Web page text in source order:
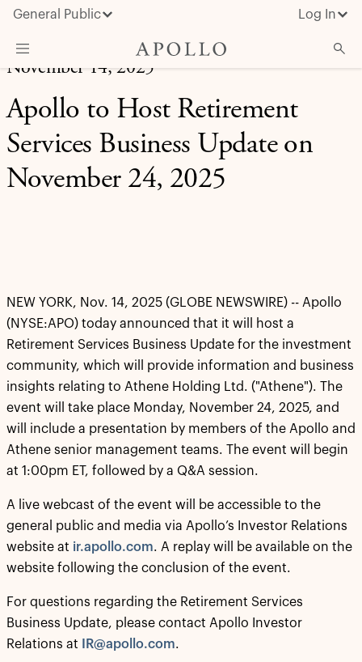
General Public Log In
About Apollo
Strategies
Investors
November 14, 2025
Apollo to Host Retirement
Services Business Update on
November 24, 2025
NEW YORK, Nov. 14, 2025 (GLOBE NEWSWIRE) -- Apollo
(NYSE:APO) today announced that it will host a
Retirement Services Business Update for the investment
community, which will provide information and business
insights relating to Athene Holding Ltd. ("Athene"). The
event will take place Monday, November 24, 2025, and
will include a presentation by members of the Apollo and
Athene senior management teams. The event will begin
at 1:00pm ET, followed by a Q&A session.
A live webcast of the event will be accessible to the
general public and media via Apollo’s Investor Relations
website at ir.apollo.com. A replay will be available on the
website following the conclusion of the event.
For questions regarding the Retirement Services
Business Update, please contact Apollo Investor
Relations at
IR@apollo.com.